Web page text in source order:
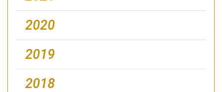
2020
2019
2018